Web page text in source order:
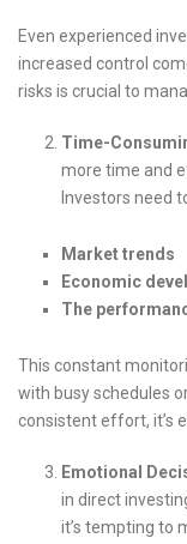
Even experienced
increased control
risks is crucial to
Time-
more time and
Investors need
Market trends
Economic
The
This constant
with busy schedules
consistent effort, it’s
Emotional
in direct
it’s tempting to